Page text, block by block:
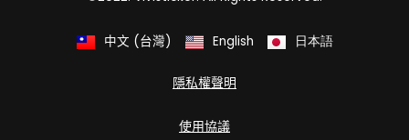
m i
l
中文 (台灣) English 日本語
隱私權聲明
使用協議